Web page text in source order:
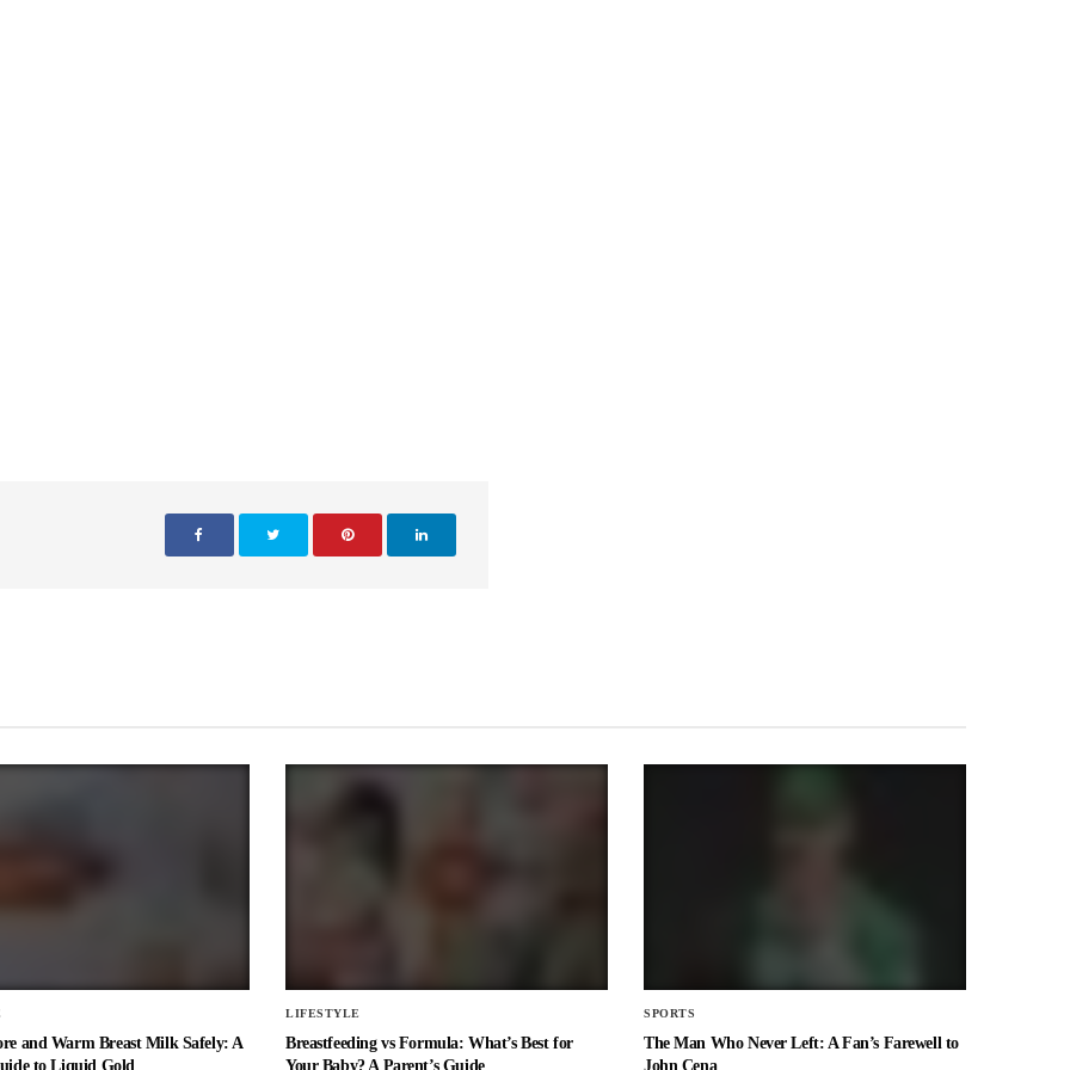
and Warm Breast Milk Safely: A
to Liquid Gold
LIFESTYLE
Breastfeeding vs Formula: What’s Best for
Your Baby? A Parent’s Guide
SPORTS
The Man Who Never Left: A Fan’s Farewell to
John Cena